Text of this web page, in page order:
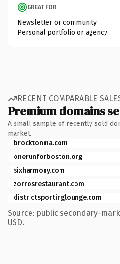
GREAT FOR
Newsletter or community
Personal portfolio or agency
RECENT COMPARABLE
Premium domains
A small sample of recently sold
market.
brocktonma.com
onerunforboston.org
sixharmony.com
zorrosrestaurant.com
districtsportinglounge.com
Source: public secondary-
USD.